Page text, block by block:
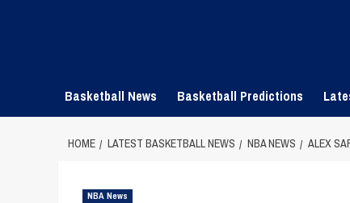
Basketball News Basketball Predictions
HOME LATEST BASKETBALL NEWS NBA NEWS ALEX
NBA News